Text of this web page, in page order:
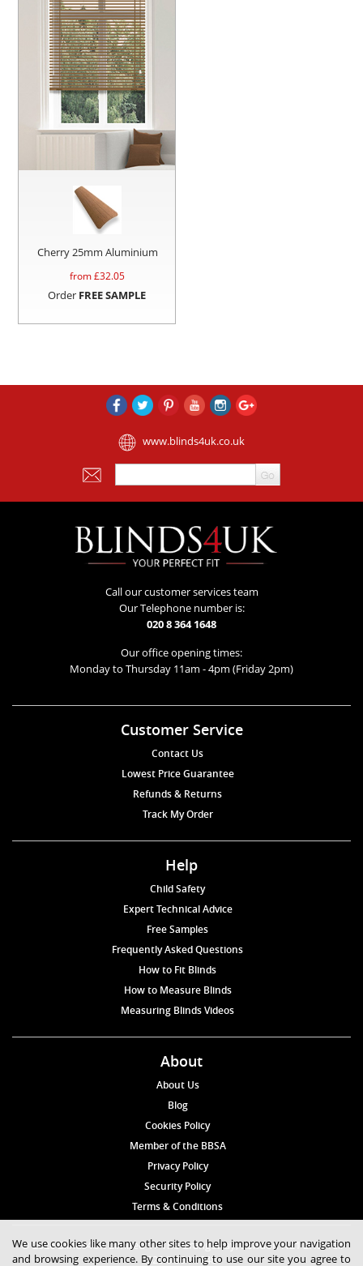
Cherry 25mm Aluminium
from £32.05
Order FREE SAMPLE
www.blinds4uk.co.uk
Call our customer services team
Our Telephone number is:
020 8 364 1648
Our office opening times:
Monday to Thursday 11am - 4pm (Friday 2pm)
Customer Service
Contact Us
Lowest Price Guarantee
Refunds & Returns
Track My Order
Help
Child Safety
Expert Technical Advice
Free Samples
Frequently Asked Questions
How to Fit Blinds
How to Measure Blinds
Measuring Blinds Videos
About
About Us
Blog
Cookies Policy
Member of the BBSA
Privacy Policy
Security Policy
Terms & Conditions
© 2026 Blinds4UK Limited 17 The Grangeway, London N21 2HD Tel:
020 8 364 1648
We use cookies like many other sites to help improve your navigation
and browsing experience. By continuing to use our site you agree to